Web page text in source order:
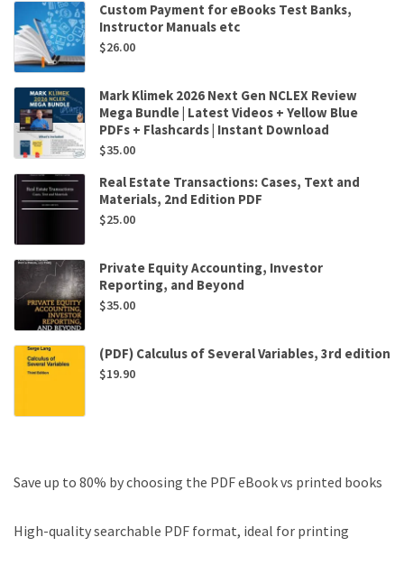
Custom Payment for eBooks Test Banks,
Instructor Manuals etc
$26.00
Mark Klimek 2026 Next Gen NCLEX Review
Mega Bundle | Latest Videos + Yellow Blue
PDFs + Flashcards | Instant Download
$35.00
Real Estate Transactions: Cases, Text and
Materials, 2nd Edition PDF
$25.00
Private Equity Accounting, Investor
Reporting, and Beyond
$35.00
(PDF) Calculus of Several Variables, 3rd edition
$19.90
Save up to 80% by choosing the PDF eBook vs printed books
High-quality searchable PDF format, ideal for printing